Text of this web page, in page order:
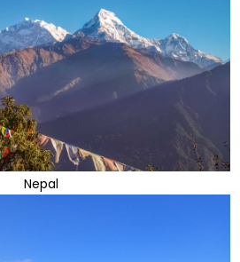
Nepal